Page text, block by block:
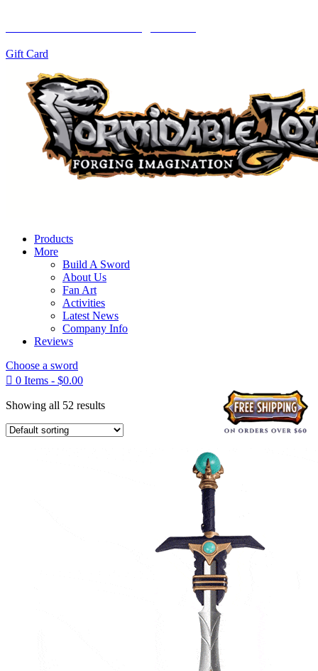
Gift Card
Products
More
Build A Sword
About Us
Fan Art
Activities
Latest News
Company Info
Reviews
Choose a sword
 0 Items - $0.00
Showing all 52 results